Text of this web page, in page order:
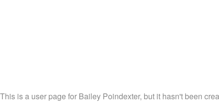
This is a user page for Bailey Poindexter, but it hasn't been